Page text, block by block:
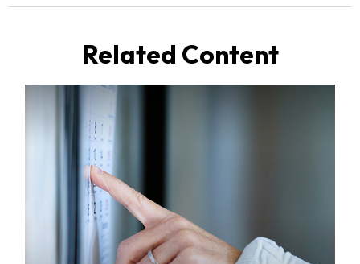
Related Content